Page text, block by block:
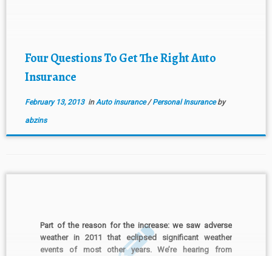
Four Questions To Get The Right Auto
Insurance
February 13, 2013inAuto insurance/Personal Insuranceby
abzins
Part of the reason for the increase: we saw adverse
weather in 2011 that eclipsed significant weather
events of most other years. We’re hearing from